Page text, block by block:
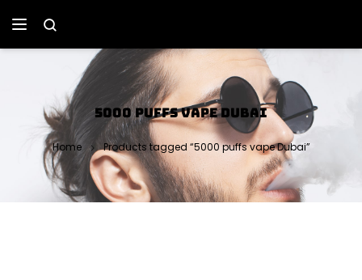
5000 PUFFS VAPE DUBAI
Home Products tagged “5000 puffs vape Dubai”